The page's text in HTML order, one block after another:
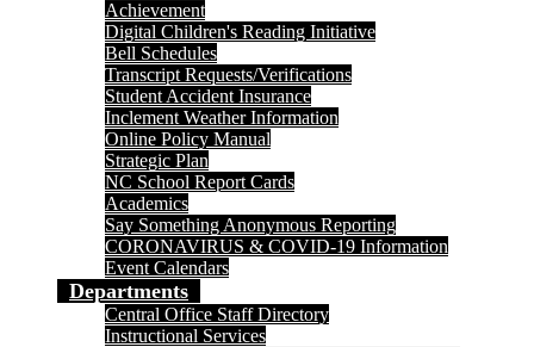
Achievement
Digital Children's Reading Initiative
Bell Schedules
Transcript Requests/Verifications
Student Accident Insurance
Inclement Weather Information
Online Policy Manual
Strategic Plan
NC School Report Cards
Academics
Say Something Anonymous Reporting
CORONAVIRUS & COVID-19 Information
Event Calendars
Departments
Central Office Staff Directory
Instructional Services